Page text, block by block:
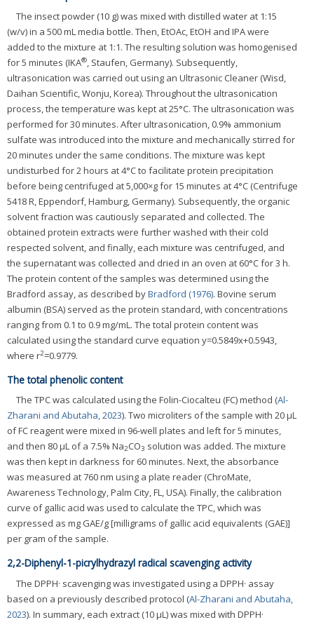
The insect powder (10 g) was mixed with distilled water at 1:15
(w/v) in a 500 mL media bottle. Then, EtOAc, EtOH and IPA were
added to the mixture at 1:1. The resulting solution was homogenised
for 5 minutes (IKA® , Staufen, Germany). Subsequently,
ultrasonication was carried out using an Ultrasonic Cleaner (Wisd,
Daihan Scientific, Wonju, Korea). Throughout the ultrasonication
process, the temperature was kept at 25°C. The ultrasonication was
performed for 30 minutes. After ultrasonication, 0.9% ammonium
sulfate was introduced into the mixture and mechanically stirred for
20 minutes under the same conditions. The mixture was kept
undisturbed for 2 hours at 4°C to facilitate protein precipitation
before being centrifuged at 5,000×g for 15 minutes at 4°C (Centrifuge
5418 R, Eppendorf, Hamburg, Germany). Subsequently, the organic
solvent fraction was cautiously separated and collected. The
obtained protein extracts were further washed with their cold
respected solvent, and finally, each mixture was centrifuged, and
the supernatant was collected and dried in an oven at 60°C for 3 h.
The protein content of the samples was determined using the
Bradford assay, as described byBradford (1976). Bovine serum
albumin (BSA) served as the protein standard, with concentrations
ranging from 0.1 to 0.9 mg/mL. The total protein content was
calculated using the standard curve equation y=0.5849x+0.5943,
where r2=0.9779.
The total phenolic content
The TPC was calculated using the Folin-Ciocalteu (FC) method (Al-
Zharani and Abutaha, 2023). Two microliters of the sample with 20 μL
of FC reagent were mixed in 96-well plates and left for 5 minutes,
and then 80 μL of a 7.5% Na2CO3 solution was added. The mixture
was then kept in darkness for 60 minutes. Next, the absorbance
was measured at 760 nm using a plate reader (ChroMate,
Awareness Technology, Palm City, FL, USA). Finally, the calibration
curve of gallic acid was used to calculate the TPC, which was
expressed as mg GAE/g [milligrams of gallic acid equivalents (GAE)]
per gram of the sample.
2,2-Diphenyl-1-picrylhydrazyl radical scavenging activity
The DPPH· scavenging was investigated using a DPPH· assay
based on a previously described protocol (Al-Zharani and Abutaha,
2023). In summary, each extract (10 μL) was mixed with DPPH·